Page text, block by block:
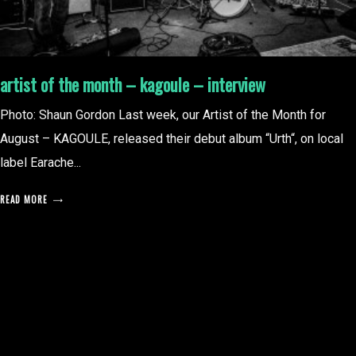
artist of the month – kagoule – interview
Photo: Shaun Gordon Last week, our Artist of the Month for
August – KAGOULE, released their debut album “Urth“, on local
label Earache...
READ MORE